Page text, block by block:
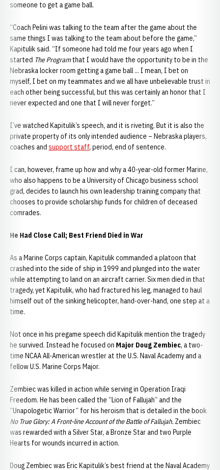
someone to get a game ball.
“Coach Pelini was talking to the team after the game about the
same things I was talking to the team about before the game,”
Kapitulik said. “If someone had told me four years ago when I
started The Programthat I would have the opportunity to be in the
Nebraska locker room getting a game ball ... I mean, I bet on
myself, I bet on my teammates and we all have unbelievable trust in
each other being successful, but this was certainly an honor that I
never expected and one that I will never forget.”
I’ve watched Kapitulik’s speech, and it is riveting. But it is also the
private property of its only intended audience – Nebraska players,
coaches and support staff, period, end of sentence.
I can, however, frame up how and why a 40-year-old former Marine,
who also happens to be a University of Chicago business school
grad, decides to launch his own leadership training company that
chooses to provide scholarship funds for children of deceased
comrades.
He Had Close Call; Best Friend Died in War
As a Marine Corps captain, Kapitulik commanded a platoon that
crashed into the side of ship in 1999 and plunged into the water
while attempting to land on an aircraft carrier. Six men died in that
tragedy, yet Kapitulik, who had fractured his leg, managed to haul
himself out of the sinking helicopter, hand-over-hand, one step at a
time.
Not once in his pregame speech did Kapitulik mention the tragedy
he survived. Instead he focused on Major Doug Zembiec, a two-
time NCAA All-American wrestler at the U.S. Naval Academy and a
fellow U.S. Marine Corps Major.
Zembiec was killed in action while serving in Operation Iraqi
Freedom. He has been called the “Lion of Fallujah” and the
“Unapologetic Warrior” for his heroism that is detailed in the book
No True Glory: A Front-line Account of the Battle of Fallujah. Zembiec
was rewarded with a Silver Star, a Bronze Star and two Purple
Hearts for wounds incurred in action.
Doug Zembiec was Eric Kapitulik’s best friend at the Naval Academy